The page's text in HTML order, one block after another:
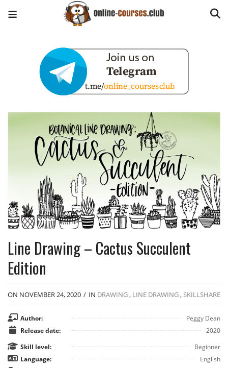
Line Drawing – Cactus Succulent
Edition
ON NOVEMBER 24, 2020 / IN DRAWING, LINE DRAWING,SKILLSHARE
Author:
Peggy Dean
Release date:
2020
Skill level:
Beginner
Language:
English